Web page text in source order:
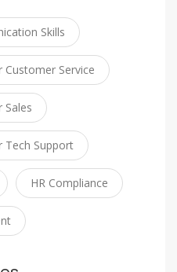
Skills
Service
Sales
Tech Support
HR Compliance